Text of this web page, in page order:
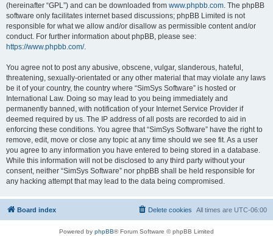
(hereinafter “GPL”) and can be downloaded from www.phpbb.com . The phpBB
software only facilitates internet based discussions; phpBB Limited is not
responsible for what we allow and/or disallow as permissible content and/or
conduct. For further information about phpBB, please see:
https://www.phpbb.com/.
You agree not to post any abusive, obscene, vulgar, slanderous, hateful,
threatening, sexually-orientated or any other material that may violate any laws
be it of your country, the country where “SimSys Software” is hosted or
International Law. Doing so may lead to you being immediately and
permanently banned, with notification of your Internet Service Provider if
deemed required by us. The IP address of all posts are recorded to aid in
enforcing these conditions. You agree that “SimSys Software” have the right to
remove, edit, move or close any topic at any time should we see fit. As a user
you agree to any information you have entered to being stored in a database.
While this information will not be disclosed to any third party without your
consent, neither “SimSys Software” nor phpBB shall be held responsible for
any hacking attempt that may lead to the data being compromised.
Board index All times are UTC-06:00
Delete cookies
Powered by phpBB® Forum Software © phpBB Limited